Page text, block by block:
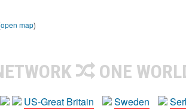
open map)
ONE
US-Great Britain Sweden